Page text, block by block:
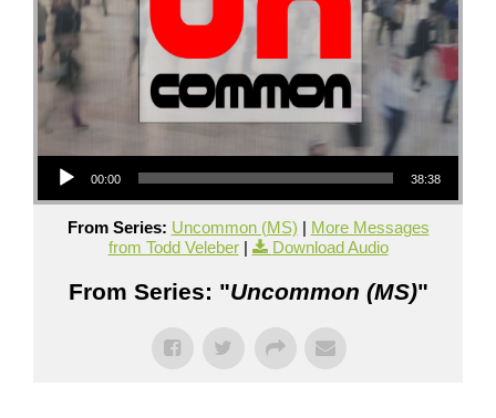
Audio Player
00:00 38:38
From Series: Uncommon (MS) | More Messages
from Todd Veleber| Download Audio
From Series: "Uncommon (MS)"